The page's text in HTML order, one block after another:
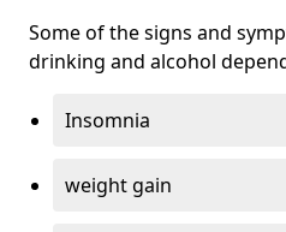
Some of the signs and
drinking and alcohol
Insomnia
weight gain